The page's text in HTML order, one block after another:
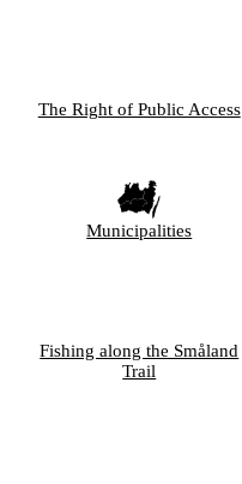
The Right of Public Access
Municipalities
Fishing along the Småland
Trail